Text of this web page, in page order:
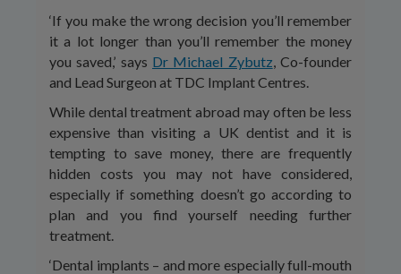
‘If you make the wrong decision you’ll remember
it a lot longer than you’ll remember the money
you saved,’ says Dr Michael Zybutz, Co-founder
and Lead Surgeon at TDC Implant Centres.
While dental treatment abroad may often be less
expensive than visiting a UK dentist and it is
tempting to save money, there are frequently
hidden costs you may not have considered,
especially if something doesn’t go according to
plan and you find yourself needing further
treatment.
‘Dental implants – and more especially full-mouth